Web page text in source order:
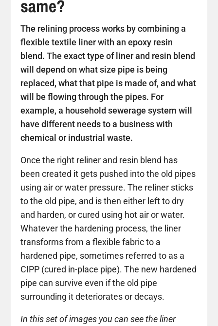
same?
The relining process works by combining a
flexible textile liner with an epoxy resin
blend. The exact type of liner and resin blend
will depend on what size pipe is being
replaced, what that pipe is made of, and what
will be flowing through the pipes. For
example, a household sewerage system will
have different needs to a business with
chemical or industrial waste.
Once the right reliner and resin blend has
been created it gets pushed into the old pipes
using air or water pressure. The reliner sticks
to the old pipe, and is then either left to dry
and harden, or cured using hot air or water.
Whatever the hardening process, the liner
transforms from a flexible fabric to a
hardened pipe, sometimes referred to as a
CIPP (cured in-place pipe). The new hardened
pipe can survive even if the old pipe
surrounding it deteriorates or decays.
In this set of images you can see the liner